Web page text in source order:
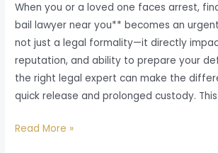
When you or a loved one faces arrest,
bail lawyer near you** becomes an
not just a legal formality—it directly
reputation, and ability to prepare your
the right legal expert can make the
quick release and prolonged custody.
Read More »